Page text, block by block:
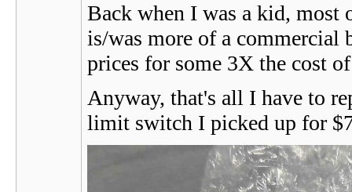
Back when I was a kid, most
is/was more of a commercial
prices for some 3X the cost
Anyway, that's all I have to
limit switch I picked up for